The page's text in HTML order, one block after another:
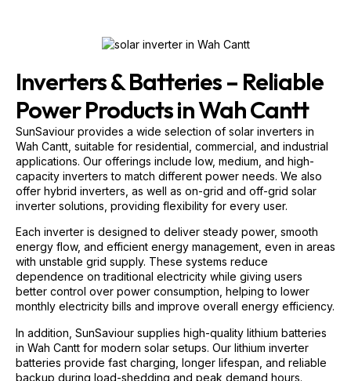
Inverters & Batteries – Reliable
Power Products in Wah Cantt
SunSaviour provides a wide selection of solar inverters in
Wah Cantt, suitable for residential, commercial, and industrial
applications. Our offerings include low, medium, and high-
capacity inverters to match different power needs. We also
offer hybrid inverters, as well as on-grid and off-grid solar
inverter solutions, providing flexibility for every user.
Each inverter is designed to deliver steady power, smooth
energy flow, and efficient energy management, even in areas
with unstable grid supply. These systems reduce
dependence on traditional electricity while giving users
better control over power consumption, helping to lower
monthly electricity bills and improve overall energy efficiency.
In addition, SunSaviour supplies high-quality lithium batteries
in Wah Cantt for modern solar setups. Our lithium inverter
batteries provide fast charging, longer lifespan, and reliable
backup during load-shedding and peak demand hours.